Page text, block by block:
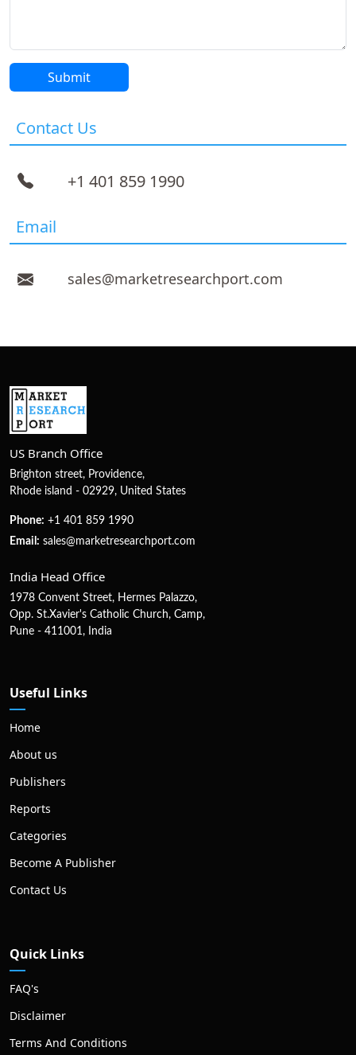
Contact Us
+1 401 859 1990
Email
sales@marketresearchport.com
US Branch Office
Brighton street, Providence,
Rhode island - 02929, United States
Phone: +1 401 859 1990
Email: sales@marketresearchport.com
India Head Office
1978 Convent Street, Hermes Palazzo,
Opp. St.Xavier's Catholic Church, Camp,
Pune - 411001, India
Useful Links
Home
About us
Publishers
Reports
Categories
Become A Publisher
Contact Us
Quick Links
FAQ's
Disclaimer
Terms And Conditions